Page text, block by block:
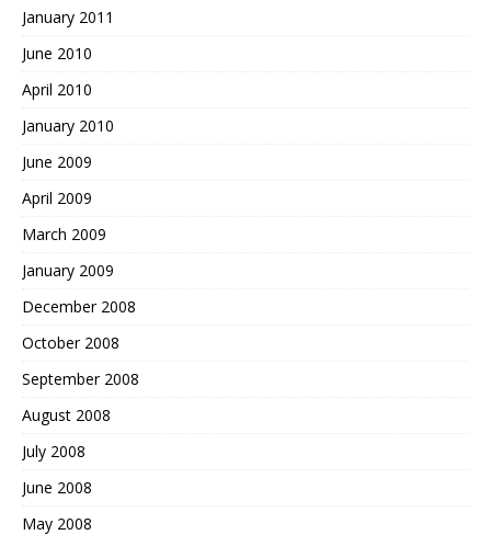
January 2011
June 2010
April 2010
January 2010
June 2009
April 2009
March 2009
January 2009
December 2008
October 2008
September 2008
August 2008
July 2008
June 2008
May 2008